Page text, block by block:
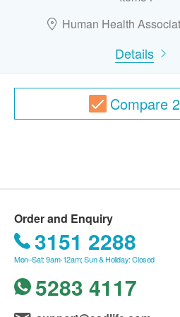
Uric Acid
Thalassaemia Test
MCH
MCHC.
RDW Value
Neutrophil
淋巴白血球
Vaccine
This transaction is
by doctor for the suitability
If a patient is
vaccine injection upon
Under normal
will be ready around
(excluding Saturday,
expected due to the
required for specific
Human Health
Details
Compare 2
Order and Enquiry
3151 2288
Mon–Sat: 9am-12am; Sun & Holiday: Closed
5283 4117